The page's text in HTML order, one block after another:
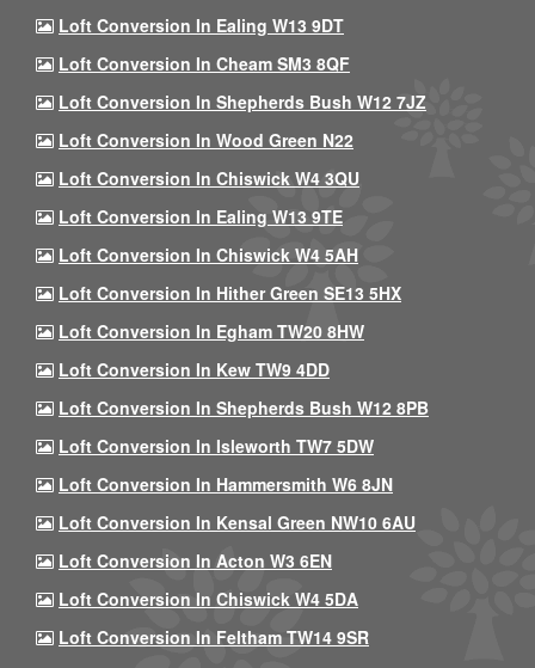
Loft Conversion In Ealing W13 9DT
Loft Conversion In Cheam SM3 8QF
Loft Conversion In Shepherds Bush W12 7JZ
Loft Conversion In Wood Green N22
Loft Conversion In Chiswick W4 3QU
Loft Conversion In Ealing W13 9TE
Loft Conversion In Chiswick W4 5AH
Loft Conversion In Hither Green SE13 5HX
Loft Conversion In Egham TW20 8HW
Loft Conversion In Kew TW9 4DD
Loft Conversion In Shepherds Bush W12 8PB
Loft Conversion In Isleworth TW7 5DW
Loft Conversion In Hammersmith W6 8JN
Loft Conversion In Kensal Green NW10 6AU
Loft Conversion In Acton W3 6EN
Loft Conversion In Chiswick W4 5DA
Loft Conversion In Feltham TW14 9SR